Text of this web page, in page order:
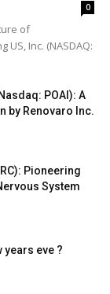
0
of
US, Inc. (NASDAQ:
POAI): A
by Renovaro Inc.
Pioneering
System
years eve ?